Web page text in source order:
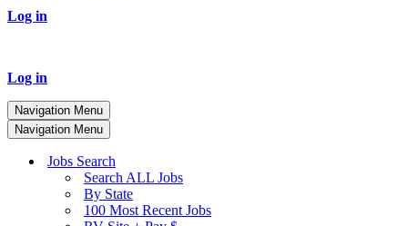
Log in
Log in
Navigation Menu
Navigation Menu
Jobs Search
Search ALL Jobs
By State
100 Most Recent Jobs